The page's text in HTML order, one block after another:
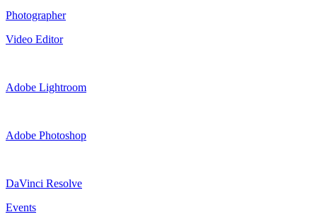
Photographer
Video Editor
Adobe Lightroom
Adobe Photoshop
DaVinci Resolve
Events